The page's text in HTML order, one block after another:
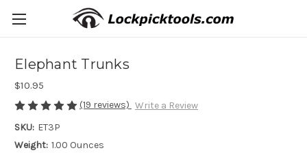
Elephant Trunks
$10.95
(19 reviews) Write a Review
SKU: ET3P
Weight: 1.00 Ounces